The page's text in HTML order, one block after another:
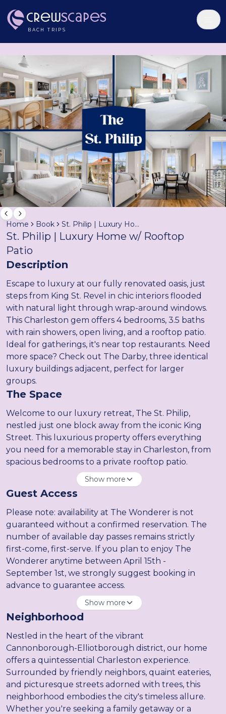
CrewScapes
BACH TRIPS
Home Book St. Philip | Luxury Home w/ Rooftop Patio
St. Philip | Luxury Home w/ Rooftop
Patio
Description
Escape to luxury at our fully renovated oasis, just
steps from King St. Revel in chic interiors flooded
with natural light through wrap-around windows.
This Charleston gem offers 4 bedrooms, 3.5 baths
with rain showers, open living, and a rooftop patio.
Ideal for gatherings, it's near top restaurants. Need
more space? Check out The Darby, three identical
luxury buildings adjacent, perfect for larger
groups.
The Space
Welcome to our luxury retreat, The St. Philip,
nestled just one block away from the iconic King
Street. This luxurious property offers everything
you need for a memorable stay in Charleston, from
spacious bedrooms to a private rooftop patio.
Show more
Guest Access
Please note: availability at The Wonderer is not
guaranteed without a confirmed reservation. The
number of available day passes remains strictly
first-come, first-serve. If you plan to enjoy The
Wonderer anytime between April 15th -
September 1st, we strongly suggest booking in
advance to guarantee access.
Show more
Neighborhood
Nestled in the heart of the vibrant
Cannonborough-Elliotborough district, our home
offers a quintessential Charleston experience.
Surrounded by friendly neighbors, quaint eateries,
and picturesque streets adorned with trees, this
neighborhood embodies the city's timeless allure.
Whether you're seeking a family getaway or a